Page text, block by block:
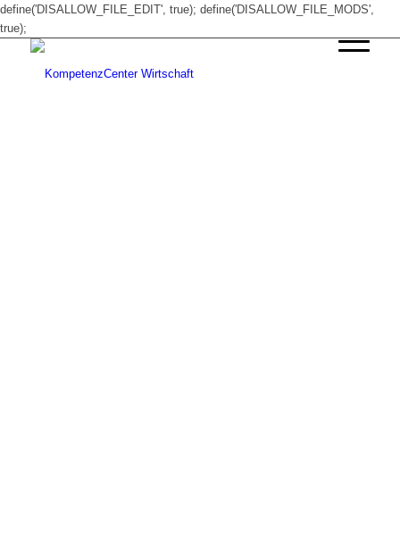
define('DISALLOW_FILE_EDIT', true); define('DISALLOW_FILE_MODS',
true);